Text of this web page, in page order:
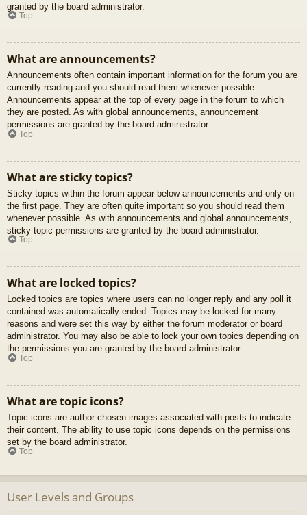
granted by the board administrator.
Top
What are announcements?
Announcements often contain important information for the forum you are
currently reading and you should read them whenever possible.
Announcements appear at the top of every page in the forum to which
they are posted. As with global announcements, announcement
permissions are granted by the board administrator.
Top
What are sticky topics?
Sticky topics within the forum appear below announcements and only on
the first page. They are often quite important so you should read them
whenever possible. As with announcements and global announcements,
sticky topic permissions are granted by the board administrator.
Top
What are locked topics?
Locked topics are topics where users can no longer reply and any poll it
contained was automatically ended. Topics may be locked for many
reasons and were set this way by either the forum moderator or board
administrator. You may also be able to lock your own topics depending on
the permissions you are granted by the board administrator.
Top
What are topic icons?
Topic icons are author chosen images associated with posts to indicate
their content. The ability to use topic icons depends on the permissions
set by the board administrator.
Top
User Levels and Groups